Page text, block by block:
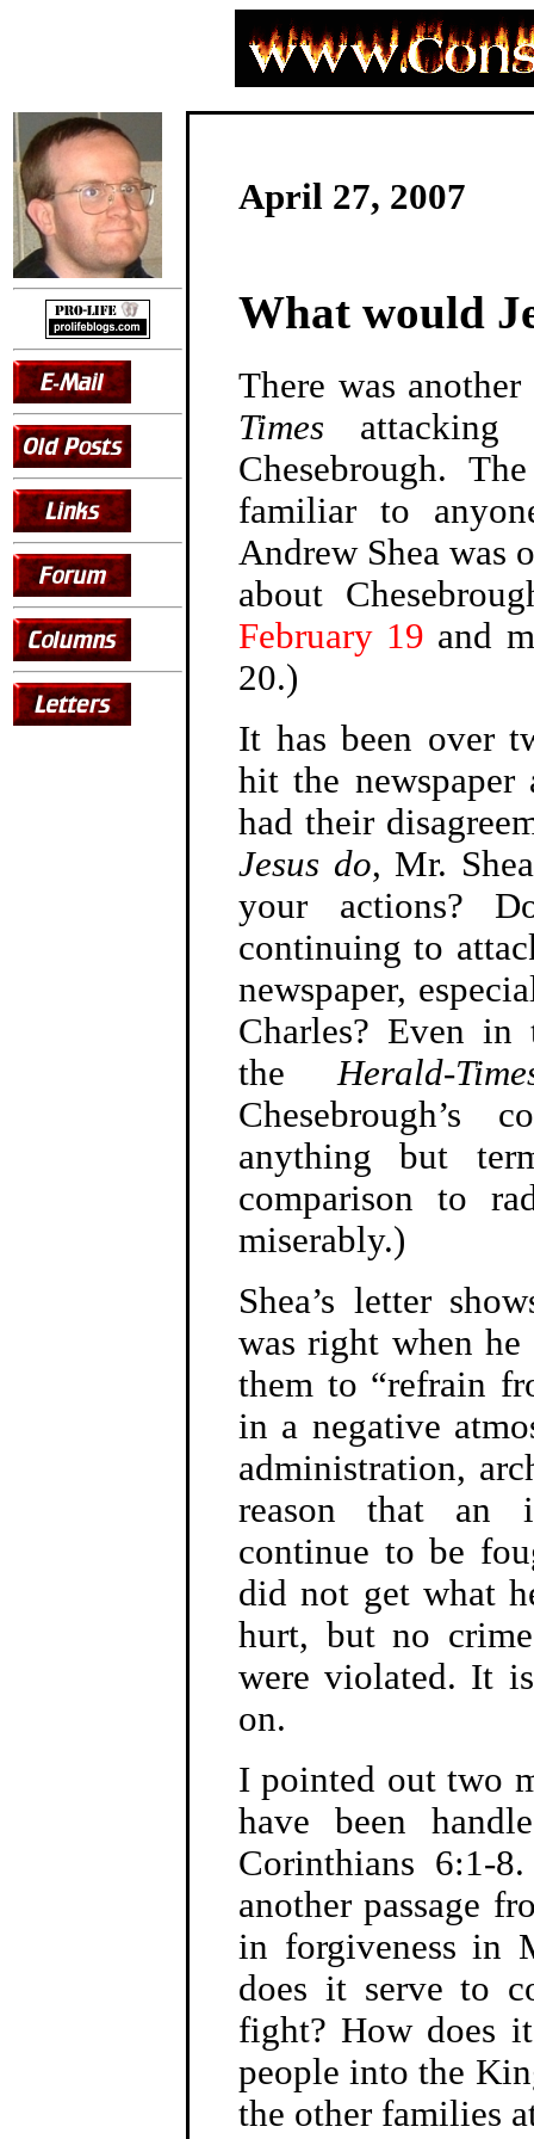
April 27, 2007
What would
There was another
Times attacking
Chesebrough.
familiar to
Andrew Shea was
about
February 19 and
20.)
It has been over
hit the newspaper
had their
Jesus do, Mr.
your actions?
continuing to
newspaper,
Charles? Even
theHerald-
Chesebrough’s
anything but
comparison to
miserably.)
Shea’s letter
was right when
them to “refrain
in a negative
administration,
reason that an
continue to be
did not get what
hurt, but no
were violated. It
on.
I pointed out two
have been
Corinthians 6:1-
another passage
in forgiveness in
does it serve to
fight? How does
people into the
the other families